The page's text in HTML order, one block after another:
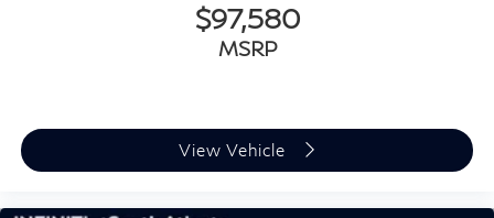
$97,580
MSRP
View Vehicle